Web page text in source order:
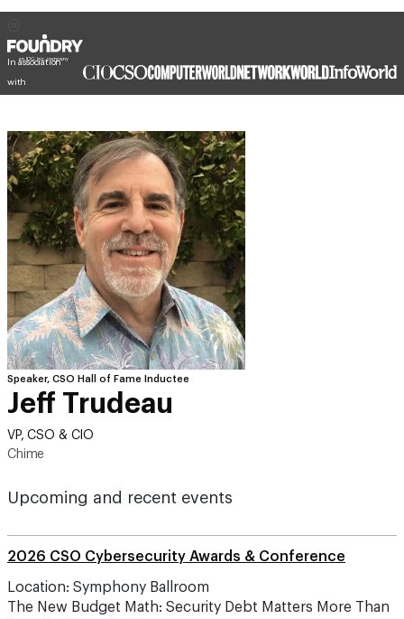
In association
with
Speaker, CSO Hall of Fame Inductee
Jeff Trudeau
VP, CSO & CIO
Chime
Upcoming and recent events
2026 CSO Cybersecurity Awards & Conference
Location: Symphony Ballroom
The New Budget Math: Security Debt Matters More Than